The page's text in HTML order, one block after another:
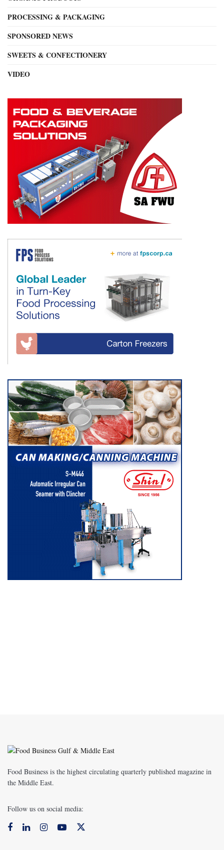
PROCESSING & PACKAGING
SPONSORED NEWS
SWEETS & CONFECTIONERY
VIDEO
Food Business is the highest circulating quarterly published magazine in
the Middle East.
Follow us on social media: